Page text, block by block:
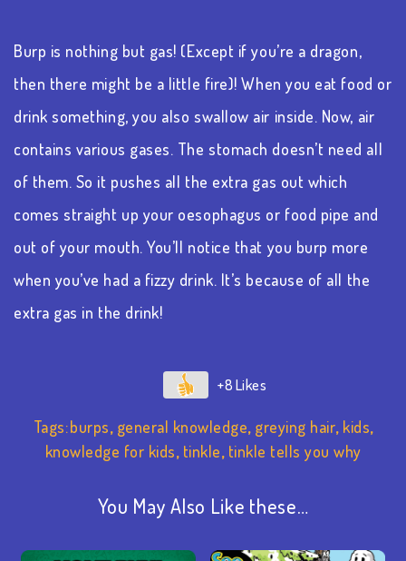
Burp is nothing but gas! (Except if you’re a dragon,
then there might be a little fire)! When you eat food or
drink something, you also swallow air inside. Now, air
contains various gases. The stomach doesn’t need all
of them. So it pushes all the extra gas out which
comes straight up your oesophagus or food pipe and
out of your mouth. You’ll notice that you burp more
when you’ve had a fizzy drink. It’s because of all the
extra gas in the drink!
+8
Tags:burps, general knowledge, greying hair, kids,
knowledge for kids, tinkle, tinkle tells you why
You May Also Like these…